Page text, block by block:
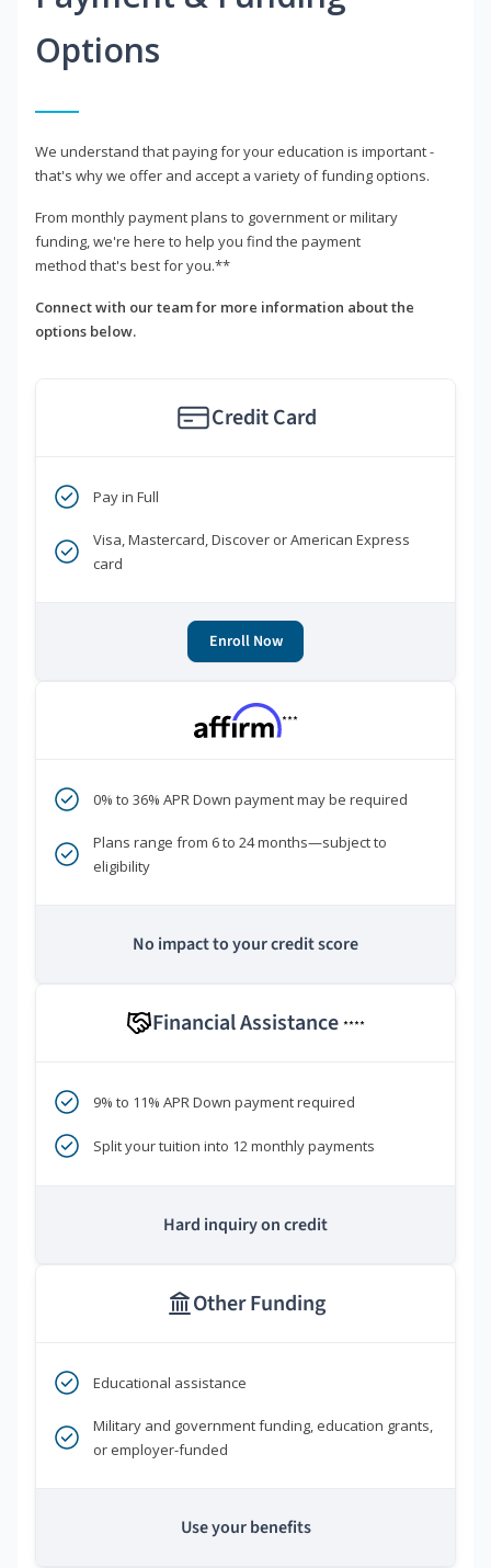
Options
We understand that paying for your education is important -
that's why we offer and accept a variety of funding options.
From monthly payment plans to government or military
funding, we're here to help you find the payment
method that's best for you.**
Connect with our team for more information about the
options below.
Credit Card
Pay in Full
Visa, Mastercard, Discover or American Express
card
Enroll Now
***
0% to 36% APR Down payment may be required
Plans range from 6 to 24 months—subject to
eligibility
No impact to your credit score
Financial Assistance ****
9% to 11% APR Down payment required
Split your tuition into 12 monthly payments
Hard inquiry on credit
Other Funding
Educational assistance
Military and government funding, education grants,
or employer-funded
Use your benefits